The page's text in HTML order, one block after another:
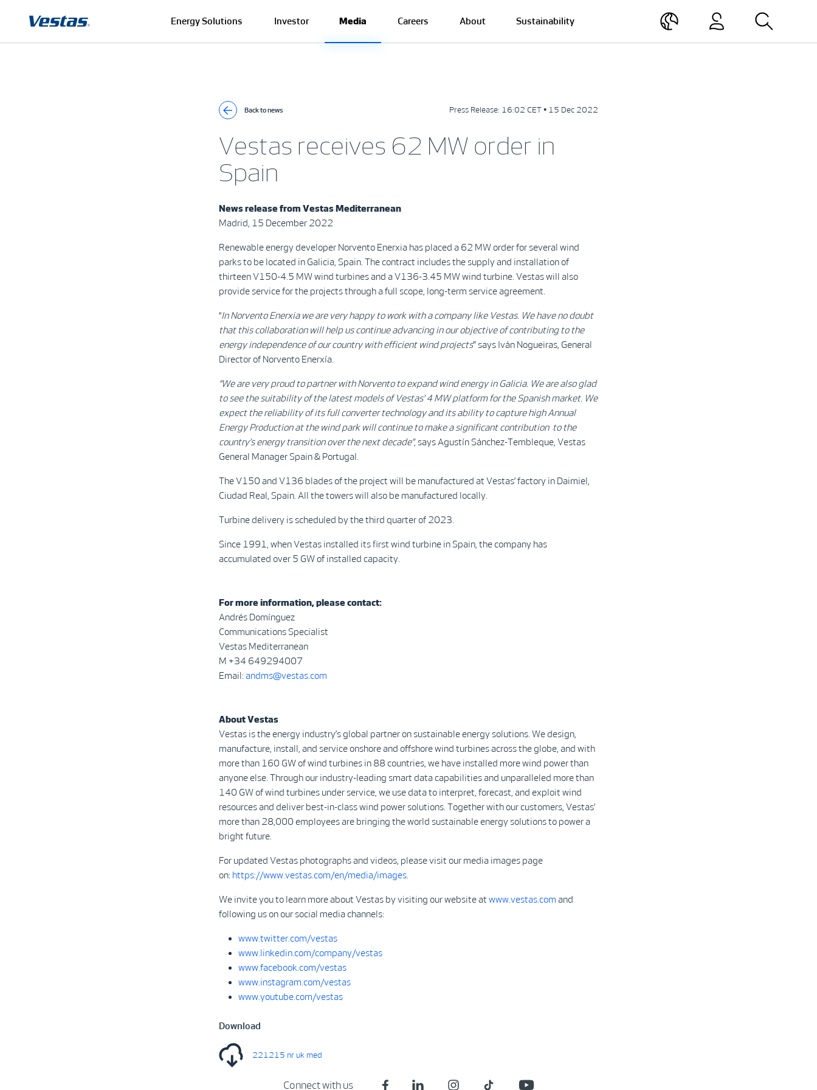
Energy Solutions Investor Media Careers About Sustainability
Back to news Press Release: 16:02 CET • 15 Dec 2022
Vestas receives 62 MW order in
Spain
News release from Vestas Mediterranean
Madrid, 15 December 2022
Renewable energy developer Norvento Enerxia has placed a 62 MW order for several wind
parks to be located in Galicia, Spain. The contract includes the supply and installation of
thirteen V150-4.5 MW wind turbines and a V136-3.45 MW wind turbine. Vestas will also
provide service for the projects through a full scope, long-term service agreement.
“In Norvento Enerxia we are very happy to work with a company like Vestas. We have no doubt
that this collaboration will help us continue advancing in our objective of contributing to the
energy independence of our country with efficient wind projects" says Iván Nogueiras, General
Director of Norvento Enerxía.
“We are very proud to partner with Norvento to expand wind energy in Galicia. We are also glad
to see the suitability of the latest models of Vestas’ 4 MW platform for the Spanish market. We
expect the reliability of its full converter technology and its ability to capture high Annual
Energy Production at the wind park will continue to make a significant contribution to the
country’s energy transition over the next decade”, says Agustín Sánchez-Tembleque, Vestas
General Manager Spain & Portugal.
The V150 and V136 blades of the project will be manufactured at Vestas’ factory in Daimiel,
Ciudad Real, Spain. All the towers will also be manufactured locally.
Turbine delivery is scheduled by the third quarter of 2023.
Since 1991, when Vestas installed its first wind turbine in Spain, the company has
accumulated over 5 GW of installed capacity.
For more information, please contact:
Andrés Domínguez
Communications Specialist
Vestas Mediterranean
M +34 649294007
Email: andms@vestas.com
About Vestas
Vestas is the energy industry’s global partner on sustainable energy solutions. We design,
manufacture, install, and service onshore and offshore wind turbines across the globe, and with
more than 160 GW of wind turbines in 88 countries, we have installed more wind power than
anyone else. Through our industry-leading smart data capabilities and unparalleled more than
140 GW of wind turbines under service, we use data to interpret, forecast, and exploit wind
resources and deliver best-in-class wind power solutions. Together with our customers, Vestas’
more than 28,000 employees are bringing the world sustainable energy solutions to power a
bright future.
For updated Vestas photographs and videos, please visit our media images page
on: https://www.vestas.com/en/media/images
We invite you to learn more about Vestas by visiting our website at www.vestas.com and
following us on our social media channels:
www.twitter.com/vestas
www.linkedin.com/company/vestas
www.facebook.com/vestas
www.instagram.com/vestas
www.youtube.com/vestas
Download
221215 nr uk med
Connect with us